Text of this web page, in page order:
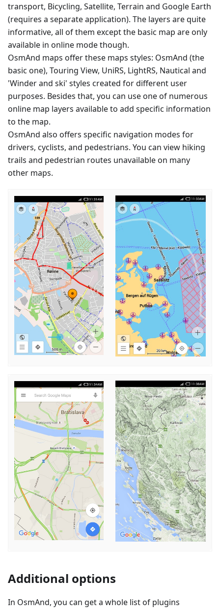
transport, Bicycling, Satellite, Terrain and Google Earth
(requires a separate application). The layers are quite
informative, all of them except the basic map are only
available in online mode though.
OsmAnd maps offer these maps styles: OsmAnd (the
basic one), Touring View, UniRS, LightRS, Nautical and
'Winder and ski' styles created for different user
purposes. Besides that, you can use one of numerous
online map layers available to add specific information
to the map.
OsmAnd also offers specific navigation modes for
drivers, cyclists, and pedestrians. You can view hiking
trails and pedestrian routes unavailable on many
other maps.
Additional options
In OsmAnd, you can get a whole list of plugins